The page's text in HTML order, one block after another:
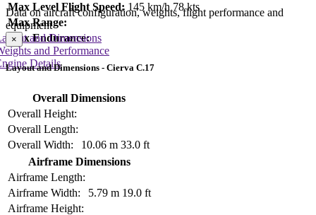
Max Level Flight Speed: 145 km/h 78 kts
Max Range:
Max Endurance:
Data on aircraft configuration, weights, flight performance and
equipment
and Dimensions
and Performance
Details
×
Layout and Dimensions - Cierva C.17
Overall Dimensions
Overall Height:
Overall Length:
Overall Width:
10.06 m 33.0 ft
Airframe Dimensions
Airframe Length:
Airframe Width:
5.79 m 19.0 ft
Airframe Height: